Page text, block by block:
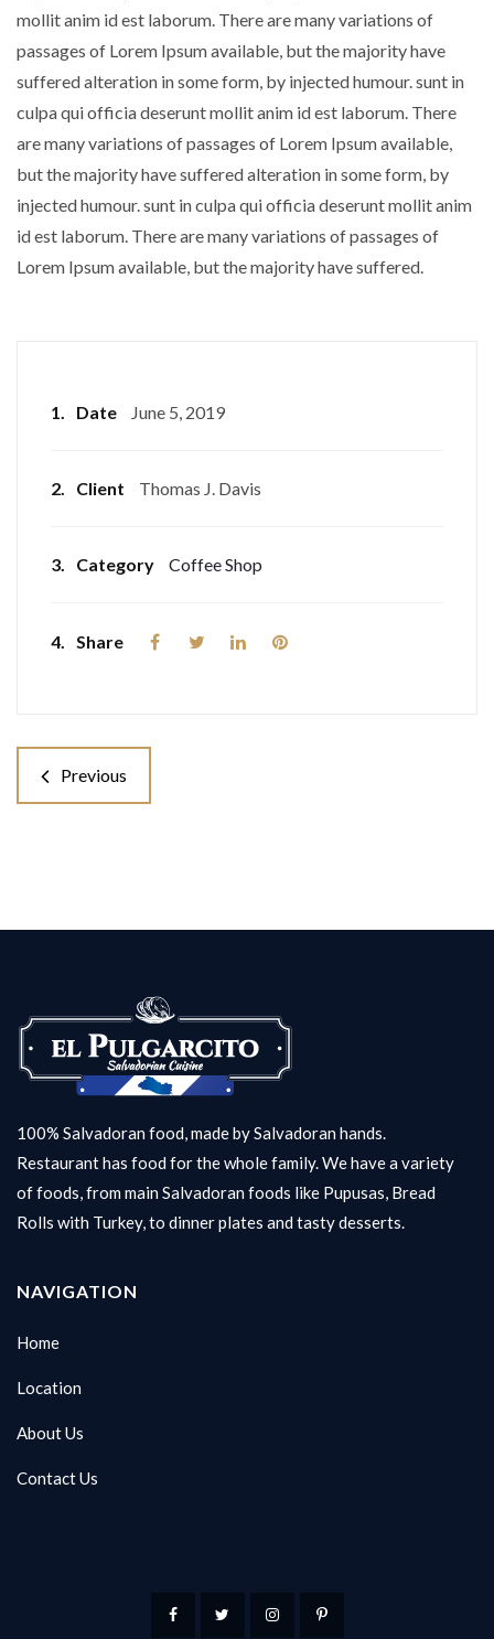
mollit anim id est laborum. There are many variations of
passages of Lorem Ipsum available, but the majority have
suffered alteration in some form, by injected humour. sunt in
culpa qui officia deserunt mollit anim id est laborum. There
are many variations of passages of Lorem Ipsum available,
but the majority have suffered alteration in some form, by
injected humour. sunt in culpa qui officia deserunt mollit anim
id est laborum. There are many variations of passages of
Lorem Ipsum available, but the majority have suffered.
1. Date June 5, 2019
2. Client Thomas J. Davis
3. Category Coffee Shop
4. Share
Previous
100% Salvadoran food, made by Salvadoran hands.
Restaurant has food for the whole family. We have a variety
of foods, from main Salvadoran foods like Pupusas, Bread
Rolls with Turkey, to dinner plates and tasty desserts.
NAVIGATION
Home
Location
About Us
Contact Us